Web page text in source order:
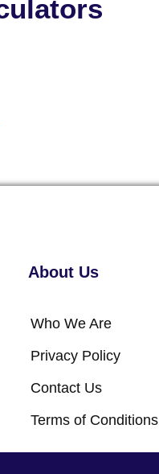
About Us
Who We Are
Privacy Policy
Contact Us
Terms of Conditions